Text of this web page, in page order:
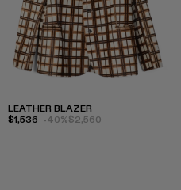
LEATHER BLAZER
$1,536 -40%$2,560